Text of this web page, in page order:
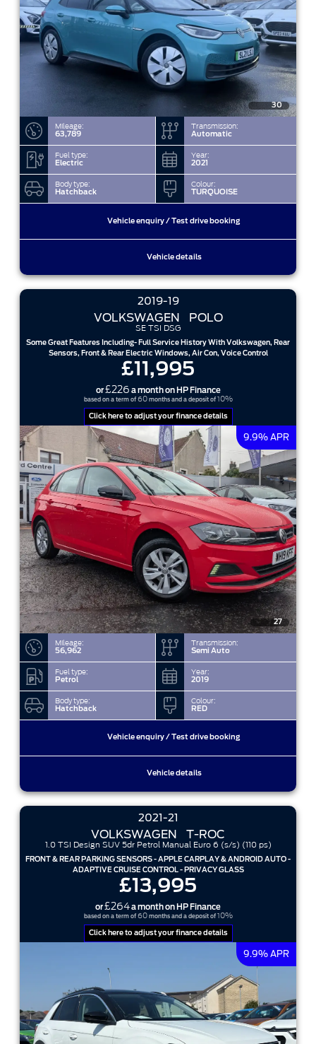
30
Mileage:
63,789
Transmission:
Automatic
Fuel type:
Electric
Year:
2021
Body type:
Hatchback
Colour:
TURQUOISE
Vehicle enquiry / Test drive booking
Vehicle details
2019-19
VOLKSWAGEN POLO
SE TSI DSG
Some Great Features Including- Full Service History With Volkswagen, Rear
Sensors, Front & Rear Electric Windows, Air Con, Voice Control
£11,995
or£226 a month on HP Finance
based on a term of 60months and a deposit of 10%
Click here to adjust your finance details
9.9% APR
27
Mileage:
56,962
Transmission:
Semi Auto
Fuel type:
Petrol
Year:
2019
Body type:
Hatchback
Colour:
RED
Vehicle enquiry / Test drive booking
Vehicle details
2021-21
VOLKSWAGEN T-ROC
1.0 TSI Design SUV 5dr Petrol Manual Euro 6 (s/s) (110 ps)
FRONT & REAR PARKING SENSORS - APPLE CARPLAY & ANDROID AUTO -
ADAPTIVE CRUISE CONTROL - PRIVACY GLASS
£13,995
or£264a month on HP Finance
based on a term of 60months and a deposit of 10%
Click here to adjust your finance details
9.9% APR